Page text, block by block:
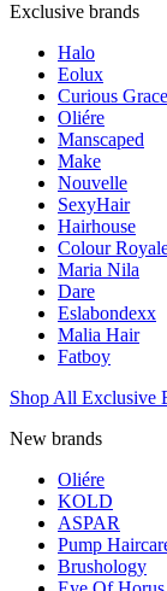
Exclusive brands
Halo
Eolux
Curious Grace
Oliére
Manscaped
Make
Nouvelle
SexyHair
Hairhouse
Colour
Maria Nila
Dare
Eslabondexx
Malia Hair
Fatboy
Shop All Exclusive
New brands
Oliére
KOLD
ASPAR
Pump
Brushology